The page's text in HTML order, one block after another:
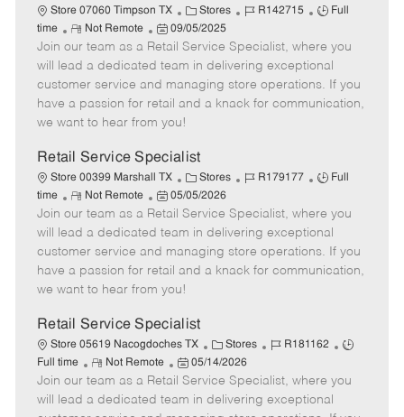
e
Store 07060 Timpson TX
C
a
t
e
g
o
r
Stores
J
b
I
d
R142715
J
b
T
y
p
Full
time
R
e
m
o
t
e
Not Remote
P
o
s
t
e
d
a
e
09/05/2025
Join our team as a Retail Service Specialist, where you
will lead a dedicated team in delivering exceptional
customer service and managing store operations. If you
have a passion for retail and a knack for communication,
we want to hear from you!
Retail Service Specialist
Store 00399 Marshall TX
C
a
t
e
g
o
r
Stores
J
b
I
d
R179177
J
b
T
y
p
Full
time
R
e
m
o
t
e
Not Remote
P
o
s
t
e
d
a
t
e
05/05/2026
Join our team as a Retail Service Specialist, where you
will lead a dedicated team in delivering exceptional
customer service and managing store operations. If you
have a passion for retail and a knack for communication,
we want to hear from you!
Retail Service Specialist
Store 05619 Nacogdoches TX
C
a
t
e
Stores
J
b
I
R181162
J
b
Full time
R
e
m
Not Remote
P
o
s
05/14/2026
Join our team as a Retail Service Specialist, where you
will lead a dedicated team in delivering exceptional